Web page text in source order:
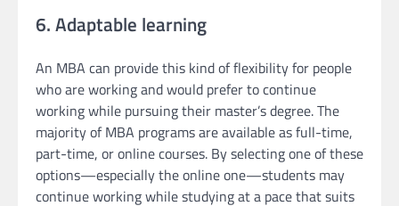
6. Adaptable learning
An MBA can provide this kind of flexibility for people
who are working and would prefer to continue
working while pursuing their master’s degree. The
majority of MBA programs are available as full-time,
part-time, or online courses. By selecting one of these
options—especially the online one—students may
continue working while studying at a pace that suits